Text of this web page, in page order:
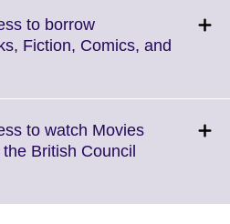
to borrow
Fiction, Comics, and
to watch Movies
British Council